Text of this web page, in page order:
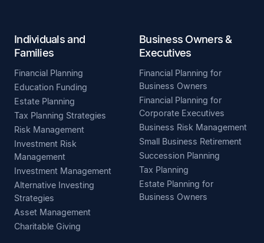
Individuals and
Families
Financial Planning
Education Funding
Estate Planning
Tax Planning Strategies
Risk Management
Investment Risk
Management
Investment Management
Alternative Investing
Strategies
Asset Management
Charitable Giving
Business Owners &
Executives
Financial Planning for
Business Owners
Financial Planning for
Corporate Executives
Business Risk Management
Small Business Retirement
Succession Planning
Tax Planning
Estate Planning for
Business Owners